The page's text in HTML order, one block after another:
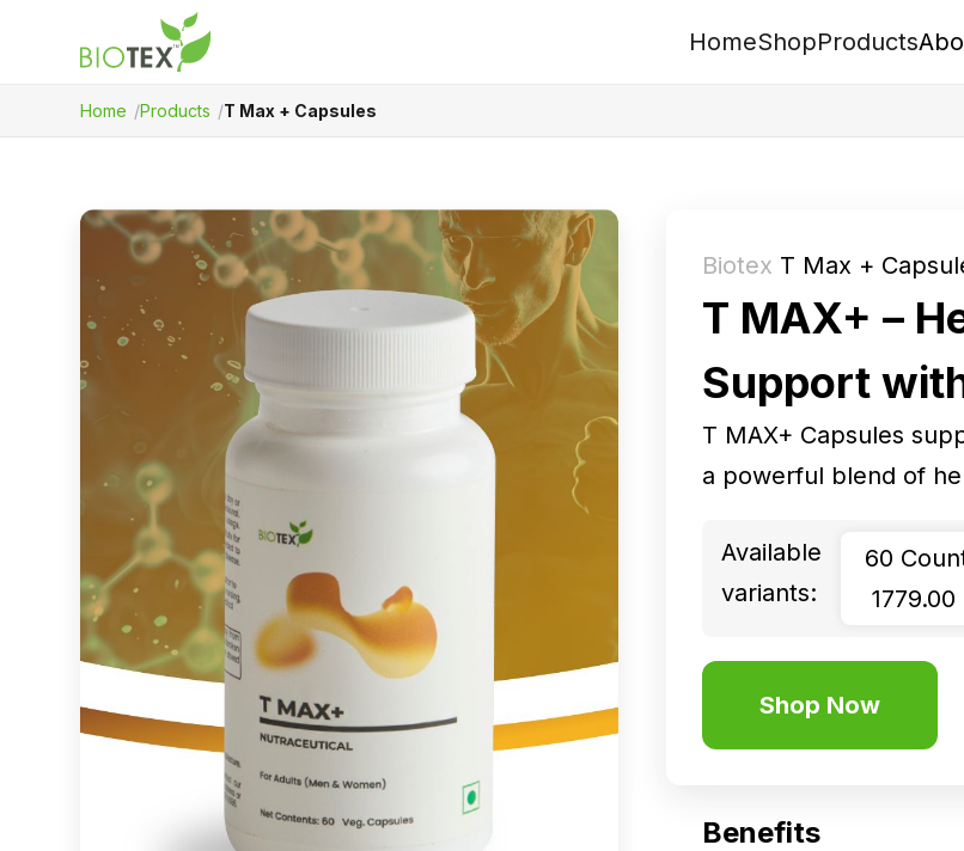
HomeShopProducts
Home Products T Max + Capsules
Biotex T Max +
T MAX+ –
Support
T MAX+ Capsules
a powerful blend of
Available
variants:
60
₹ 1779.00
Shop Now
Benefits
Product Name